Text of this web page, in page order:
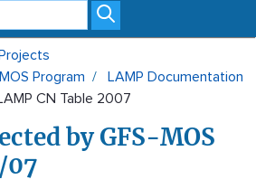
2007 - MDL
Projects
Program
LAMP Documentation
CN Table 2007
by GFS-MOS
07